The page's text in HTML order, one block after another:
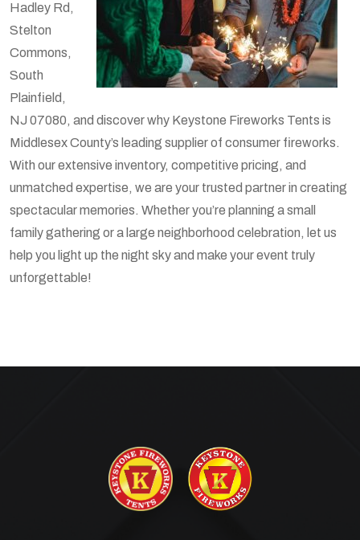
Hadley Rd,
Stelton
Commons,
South
Plainfield,
NJ 07080, and discover why Keystone Fireworks Tents is
Middlesex County’s leading supplier of consumer fireworks.
With our extensive inventory, competitive pricing, and
unmatched expertise, we are your trusted partner in creating
spectacular memories. Whether you’re planning a small
family gathering or a large neighborhood celebration, let us
help you light up the night sky and make your event truly
unforgettable!